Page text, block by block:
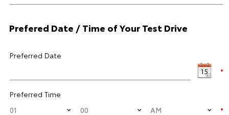
Prefered Date / Time of Your Test Drive
Preferred Date
Preferred Time